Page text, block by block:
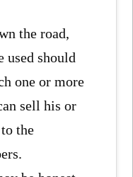
the road,
used should
one or more
sell his or
the